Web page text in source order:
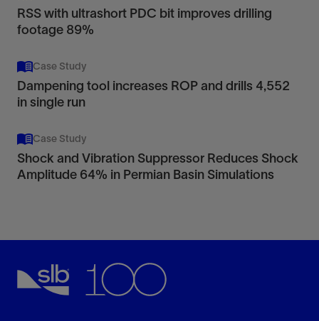
RSS with ultrashort PDC bit improves drilling
footage 89%
Case Study
Dampening tool increases ROP and drills 4,552
in single run
Case Study
Shock and Vibration Suppressor Reduces Shock
Amplitude 64% in Permian Basin Simulations